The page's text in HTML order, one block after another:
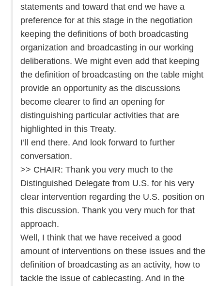
statements and toward that end we have a
preference for at this stage in the negotiation
keeping the definitions of both broadcasting
organization and broadcasting in our working
deliberations. We might even add that keeping
the definition of broadcasting on the table might
provide an opportunity as the discussions
become clearer to find an opening for
distinguishing particular activities that are
highlighted in this Treaty.
I’ll end there. And look forward to further
conversation.
>> CHAIR: Thank you very much to the
Distinguished Delegate from U.S. for his very
clear intervention regarding the U.S. position on
this discussion. Thank you very much for that
approach.
Well, I think that we have received a good
amount of interventions on these issues and the
definition of broadcasting as an activity, how to
tackle the issue of cablecasting. And in the